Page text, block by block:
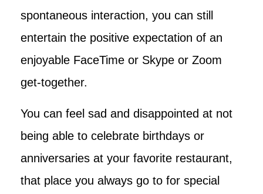
spontaneous interaction, you can still
entertain the positive expectation of an
enjoyable FaceTime or Skype or Zoom
get-together.
You can feel sad and disappointed at not
being able to celebrate birthdays or
anniversaries at your favorite restaurant,
that place you always go to for special